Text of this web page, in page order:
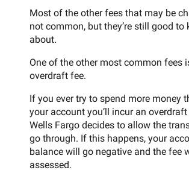
Most of the other fees that may be
not common, but they’re still good to
about.
One of the other most common fees
overdraft fee.
If you ever try to spend more money
your account you’ll incur an
Wells Fargo decides to allow the
go through. If this happens, your
balance will go negative and the fee
assessed.